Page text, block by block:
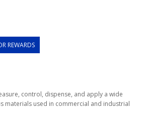
REWARDS
control, dispense, and apply a wide
materials used in commercial and industrial